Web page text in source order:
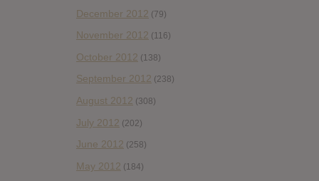
December 2012 (79)
November 2012 (116)
October 2012 (138)
September 2012 (238)
August 2012 (308)
July 2012 (202)
June 2012 (258)
May 2012 (184)